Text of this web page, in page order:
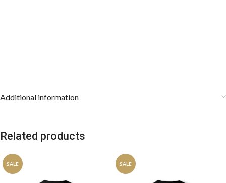
Additional information
Related products
SALE SALE